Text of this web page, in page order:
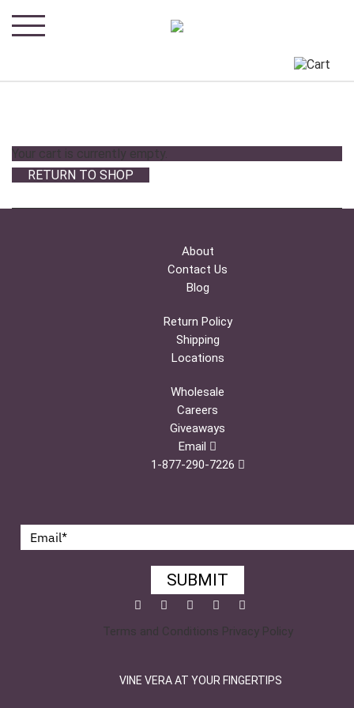
Your cart is currently empty.
RETURN TO SHOP
About
Contact Us
Blog
Return Policy
Shipping
Locations
Wholesale
Careers
Giveaways
Email
1-877-290-7226
SUBMIT
Facebook
TwitterPinterest
YouTubeInstagram
Terms and Conditions Privacy Policy
VINE VERA AT YOUR FINGERTIPS